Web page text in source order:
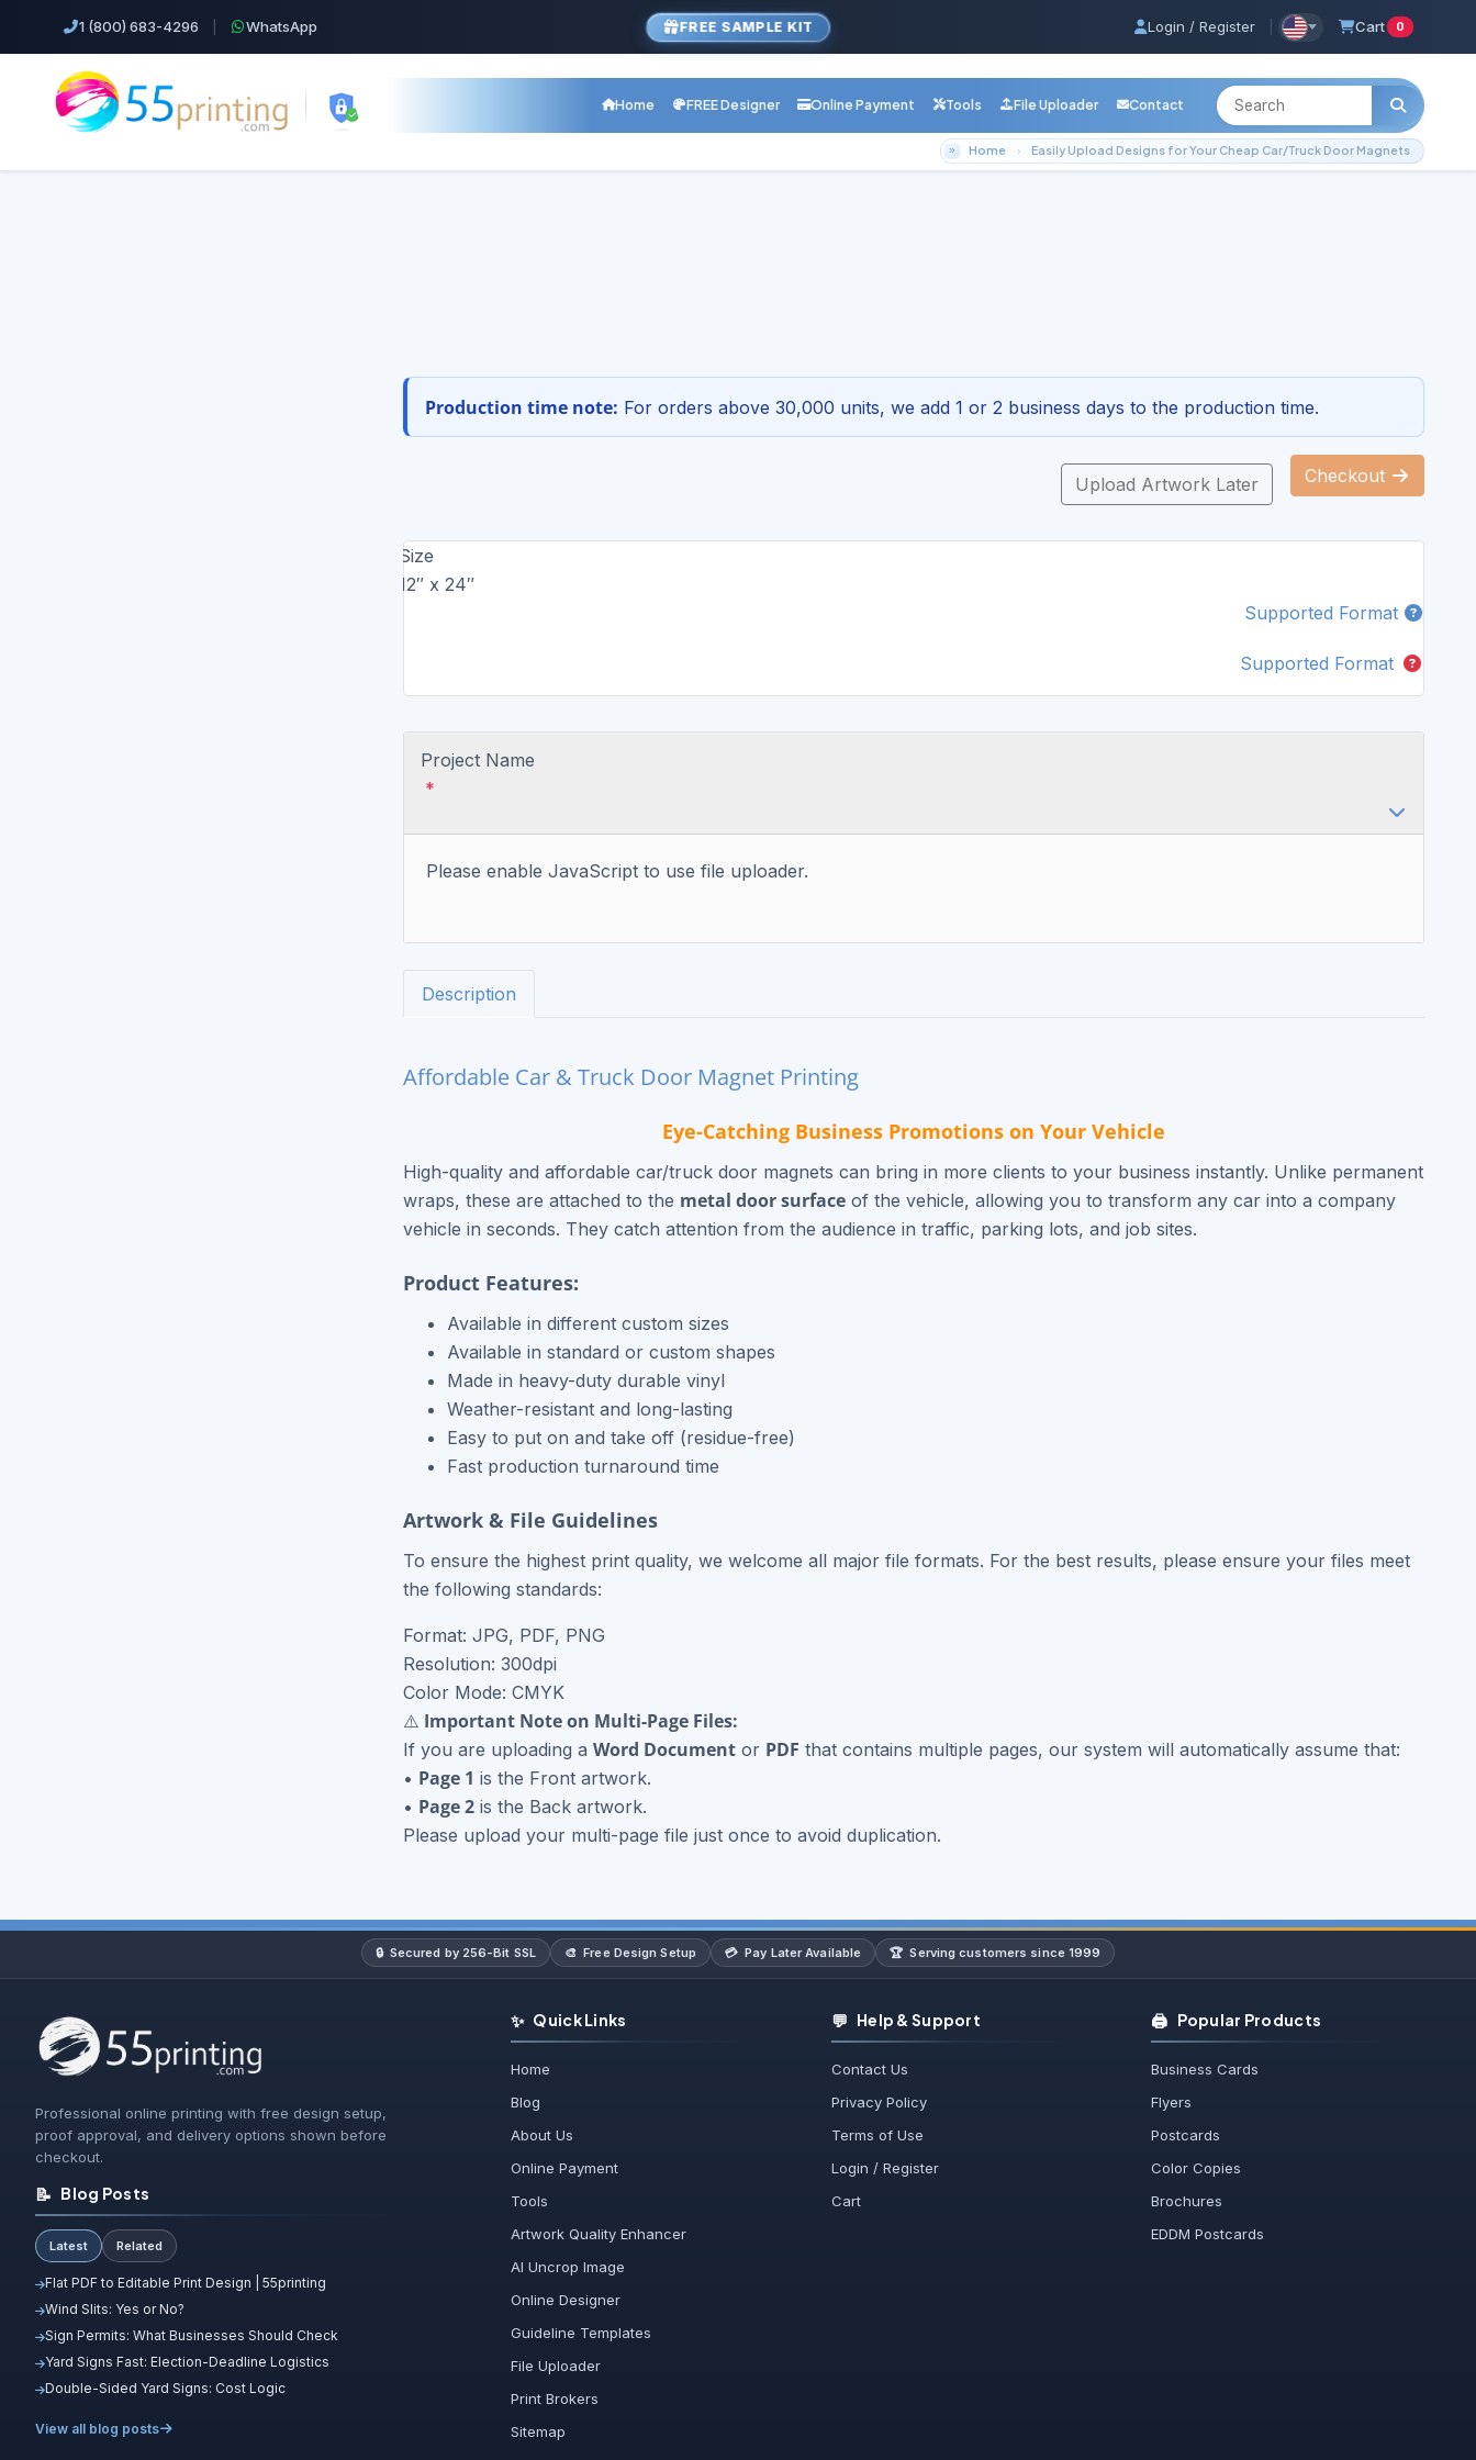
1 (800) 683-4296 WhatsApp FREE SAMPLE KIT Login / Register Cart 0
Home FREE Designer Online Payment Tools File Uploader Contact
Home Easily Upload Designs for Your Cheap Car/Truck Door Magnets
Production time note: For orders above 30,000 units, we add 1 or 2 business days to the production time.
Description
Affordable Car & Truck Door Magnet Printing
Eye-Catching Business Promotions on Your Vehicle
High-quality and affordable car/truck door magnets can bring in more clients to your business instantly. Unlike permanent
wraps, these are attached to the metal door surface of the vehicle, allowing you to transform any car into a company
vehicle in seconds. They catch attention from the audience in traffic, parking lots, and job sites.
Product Features:
Available in different custom sizes
Available in standard or custom shapes
Made in heavy-duty durable vinyl
Weather-resistant and long-lasting
Easy to put on and take off (residue-free)
Fast production turnaround time
Artwork & File Guidelines
To ensure the highest print quality, we welcome all major file formats. For the best results, please ensure your files meet
the following standards:
Format: JPG, PDF, PNG
Resolution: 300dpi
Color Mode: CMYK
⚠️ Important Note on Multi-Page Files:
If you are uploading a Word Document or PDF that contains multiple pages, our system will automatically assume that:
• Page 1 is the Front artwork.
• Page 2 is the Back artwork.
Please upload your multi-page file just once to avoid duplication.
Upload Artwork Later Checkout
Size
12″ x 24″
Supported Format
Supported Format
Project Name
*
Please enable JavaScript to use file uploader.
🔒 Secured by 256-Bit SSL 🎨 Free Design Setup 💳 Pay Later Available 🏆 Serving customers since 1999
Professional online printing with free design setup,
proof approval, and delivery options shown before
checkout.
📝 Blog Posts
Latest Related
Flat PDF to Editable Print Design | 55printing
Wind Slits: Yes or No?
Sign Permits: What Businesses Should Check
Yard Signs Fast: Election-Deadline Logistics
Double-Sided Yard Signs: Cost Logic
View all blog posts
✨ Quick Links
Home
Blog
About Us
Online Payment
Tools
Artwork Quality Enhancer
AI Uncrop Image
Online Designer
Guideline Templates
File Uploader
Print Brokers
Sitemap
💬 Help & Support
Contact Us
Privacy Policy
Terms of Use
Login / Register
Cart
🖨️ Popular Products
Business Cards
Flyers
Postcards
Color Copies
Brochures
EDDM Postcards